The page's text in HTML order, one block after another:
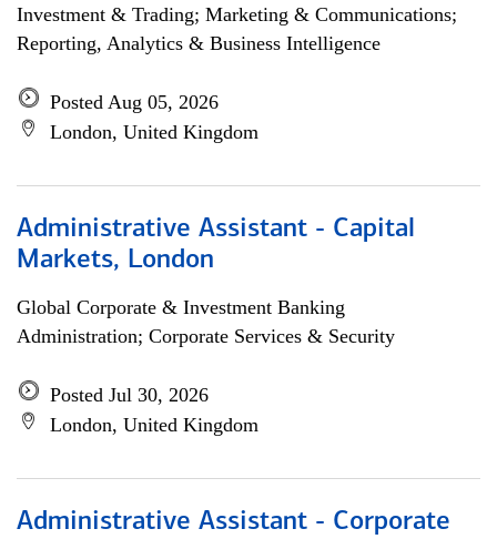
Investment & Trading; Marketing & Communications;
Reporting, Analytics & Business Intelligence
Posted Aug 05, 2026
London, United Kingdom
Administrative Assistant - Capital
Markets, London
Global Corporate & Investment Banking
Administration; Corporate Services & Security
Posted Jul 30, 2026
London, United Kingdom
Administrative Assistant - Corporate